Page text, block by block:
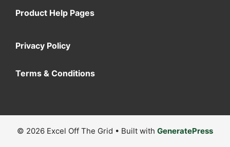
Product Help Pages
Privacy Policy
Terms & Conditions
© 2026 Excel Off The Grid • Built with GeneratePress